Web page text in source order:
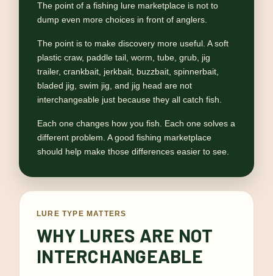
The point of a fishing lure marketplace is not to
dump even more choices in front of anglers.
The point is to make discovery more useful. A soft
plastic craw, paddle tail, worm, tube, grub, jig
trailer, crankbait, jerkbait, buzzbait, spinnerbait,
bladed jig, swim jig, and jig head are not
interchangeable just because they all catch fish.
Each one changes how you fish. Each one solves a
different problem. A good fishing marketplace
should help make those differences easier to see.
LURE TYPE MATTERS
WHY LURES ARE NOT
INTERCHANGEABLE